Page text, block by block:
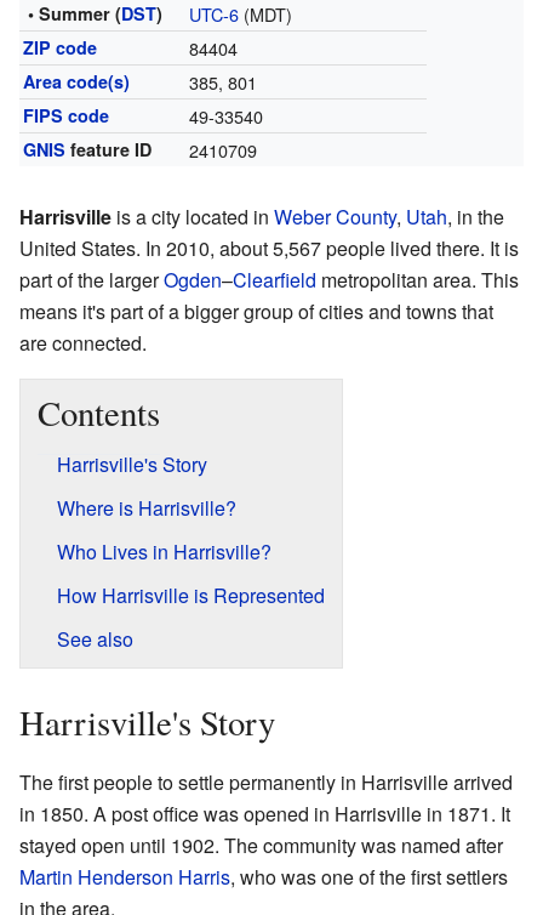
• Summer (DST) UTC-6(MDT)
ZIP code 84404
Area code(s) 385, 801
FIPS code 49-33540
GNIS feature ID 2410709
Harrisville is a city located in Weber County, Utah, in the
United States. In 2010, about 5,567 people lived there. It is
part of the largerOgden–Clearfield metropolitan area. This
means it's part of a bigger group of cities and towns that
are connected.
Contents
Harrisville's Story
Where is Harrisville?
Who Lives in Harrisville?
How Harrisville is Represented
See also
Harrisville's Story
The first people to settle permanently in Harrisville arrived
in 1850. A post office was opened in Harrisville in 1871. It
stayed open until 1902. The community was named after
Martin Henderson Harris, who was one of the first settlers
in the area.